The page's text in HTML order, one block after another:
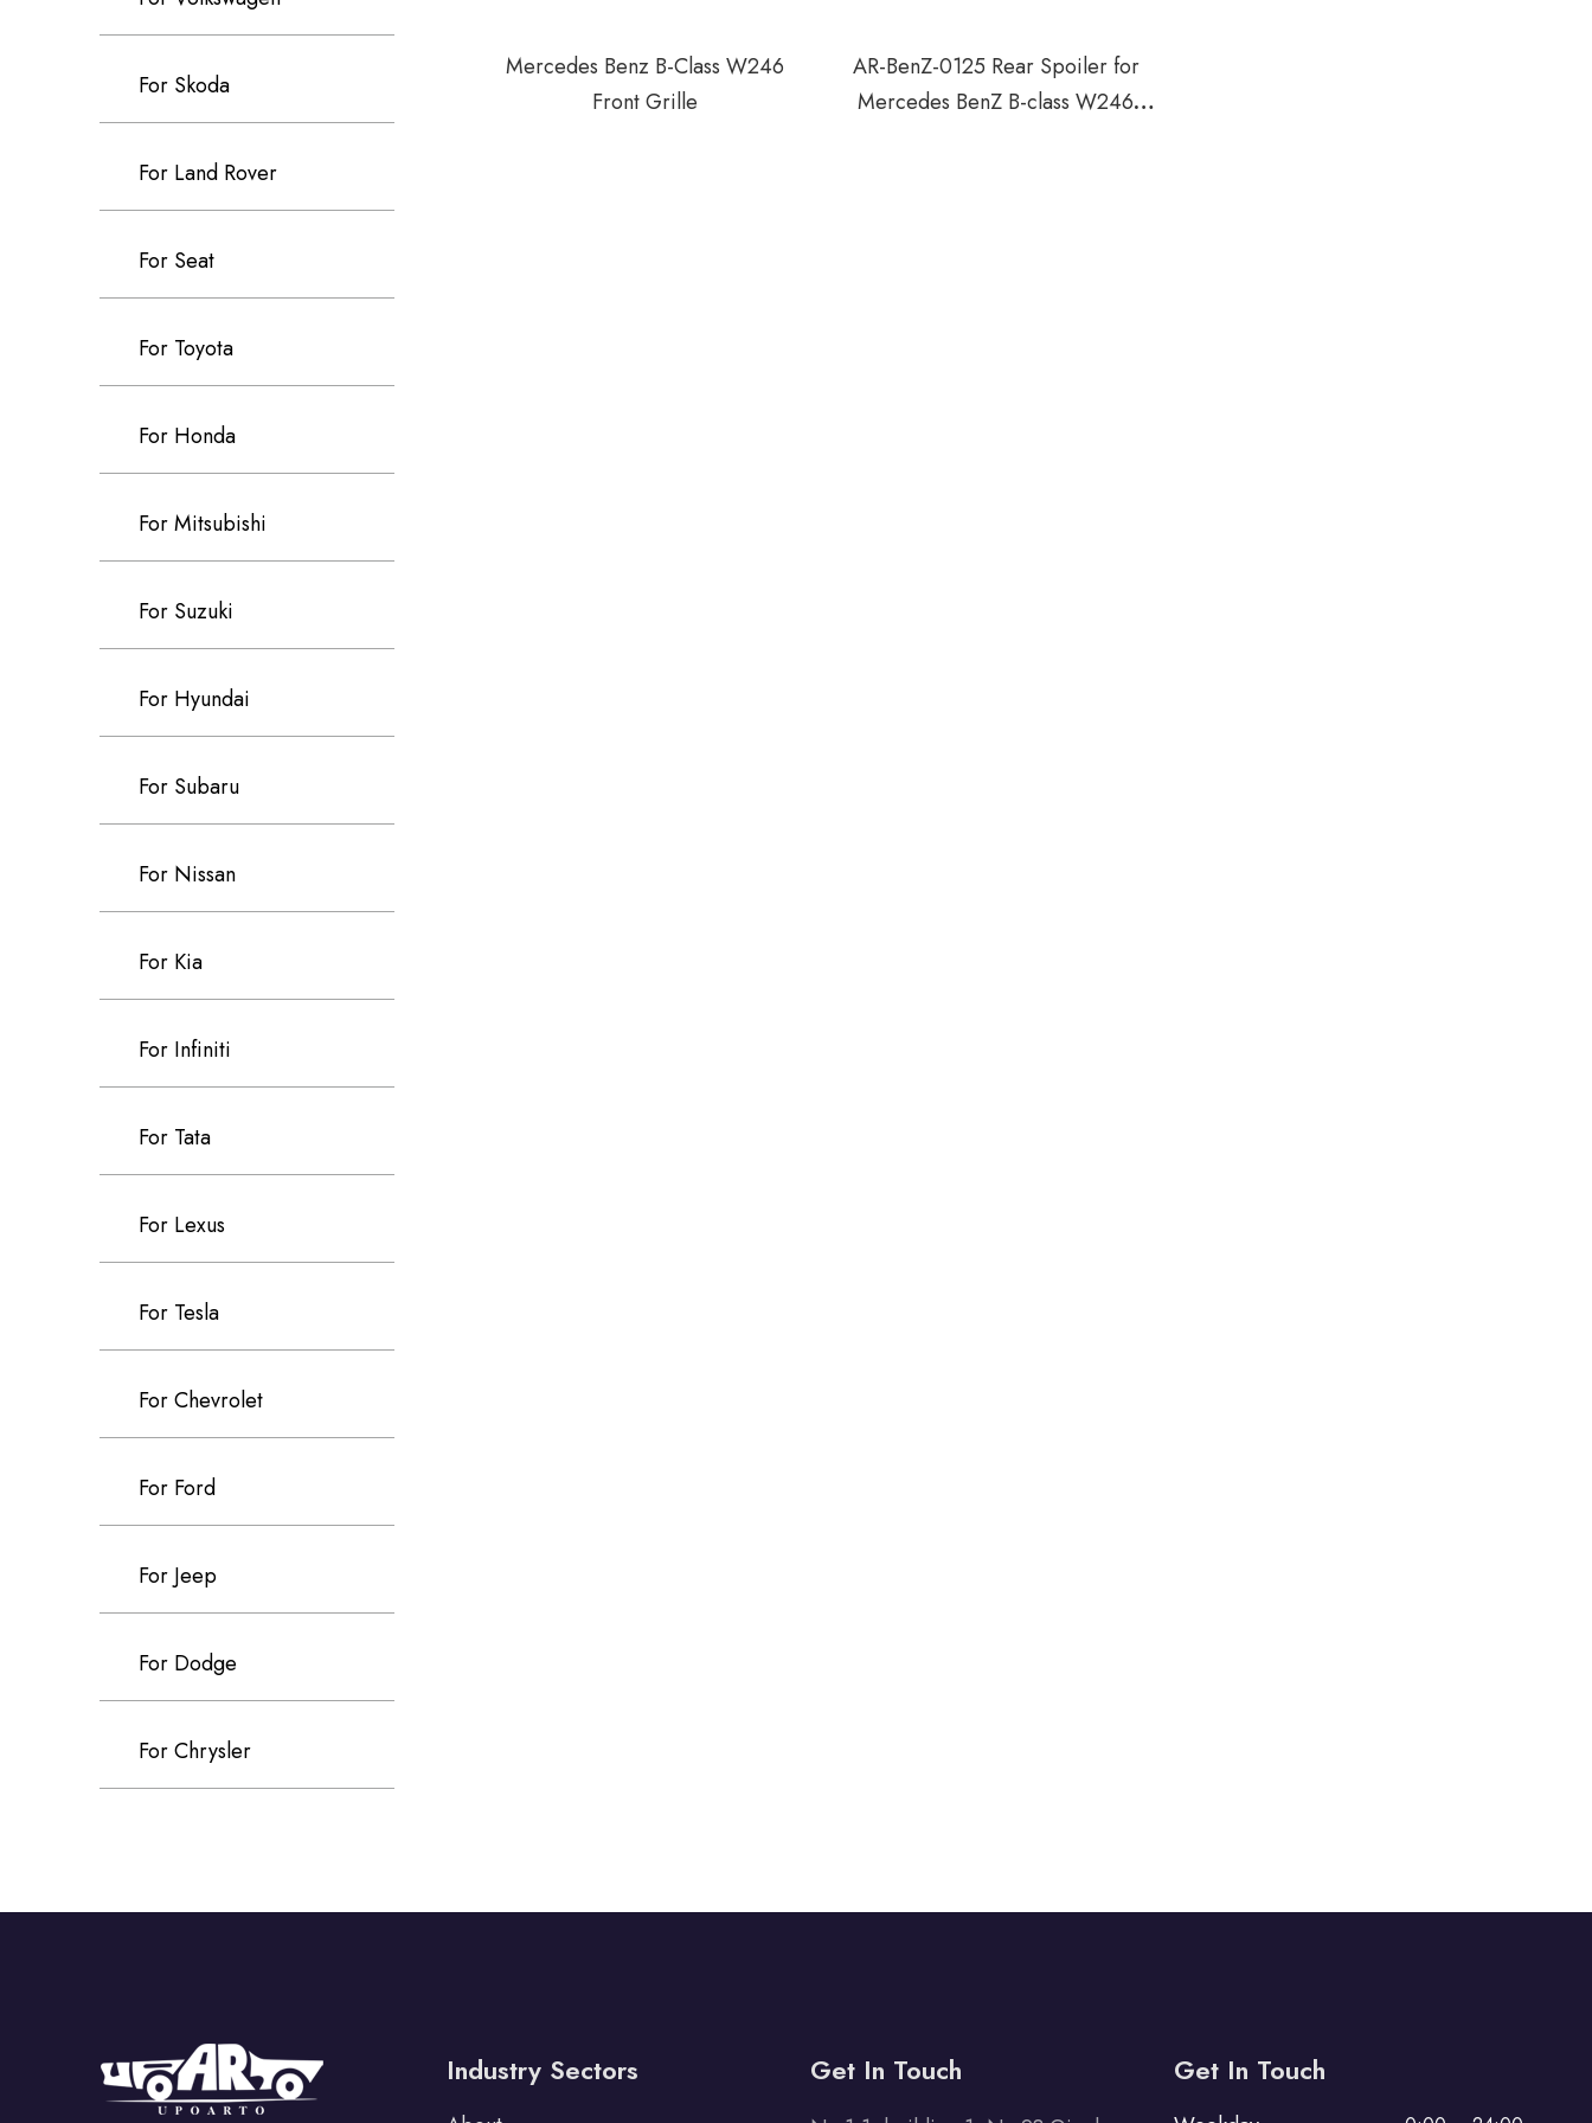
For Skoda
For Land Rover
For Seat
For Toyota
For Honda
For Mitsubishi
For Suzuki
For Hyundai
For Subaru
For Nissan
For Kia
For Infiniti
For Tata
For Lexus
For Tesla
For Chevrolet
For Ford
For Jeep
For Dodge
For Chrysler
For Proton
Mercedes Benz B-Class W246
Front Grille
AR-BenZ-0125 Rear Spoiler for
Mercedes BenZ B-class W246
Industry Sectors Get In Touch Get In Touch